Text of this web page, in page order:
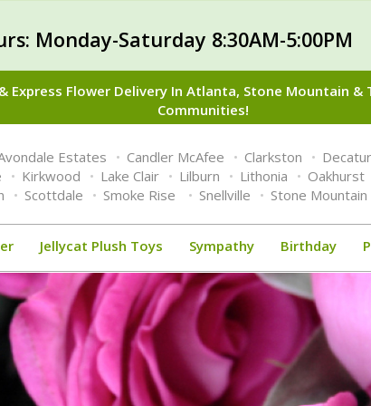
Monday-Saturday 8:30AM-5:00PM
Express Flower Delivery In Atlanta, Stone Mountain &
Communities!
Estates Candler McAfee Clarkston Decatur
Kirkwood Lake Clair Lilburn Lithonia Oakhurst
Scottdale Smoke Rise Snellville Stone Mountain
Jellycat Plush Toys Sympathy Birthday